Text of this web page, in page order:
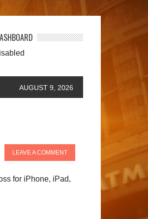
AUGUST 9, 2026
LEAVE A COMMENT
for iPhone, iPad,